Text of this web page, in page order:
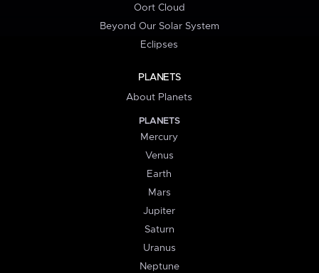
Oort Cloud
Beyond Our Solar System
Eclipses
PLANETS
About Planets
PLANETS
Mercury
Venus
Earth
Mars
Jupiter
Saturn
Uranus
Neptune